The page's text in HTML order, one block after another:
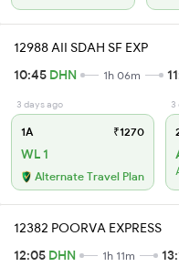
12988 AII SDAH SF EXP
10:45 DHN 1h 06m
3 days ago
1A ₹1270
WL 1
Alternate Travel Plan
3
12382 POORVA EXPRESS
12:05 DHN 1h 11m